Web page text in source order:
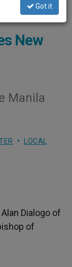
- CHRIS
ACCOUNT
New
Manila
LOCAL
Dialogo of
of
Got it